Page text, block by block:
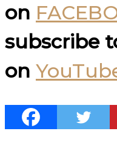
on
subscribe
on